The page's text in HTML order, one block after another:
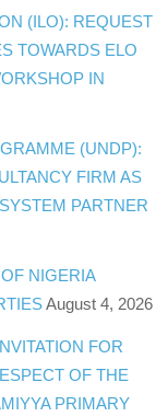
(ILO): REQUEST
TOWARDS ELO
IN
(UNDP):
FIRM AS
PARTNER
NIGERIA
August 4, 2026
FOR
OF THE
PRIMARY